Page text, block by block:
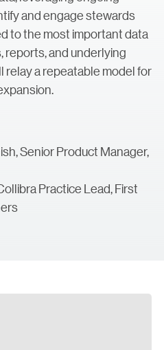
and engage stewards
to the most important data
reports, and underlying
relay a repeatable model for
Senior Product Manager,
Practice Lead, First